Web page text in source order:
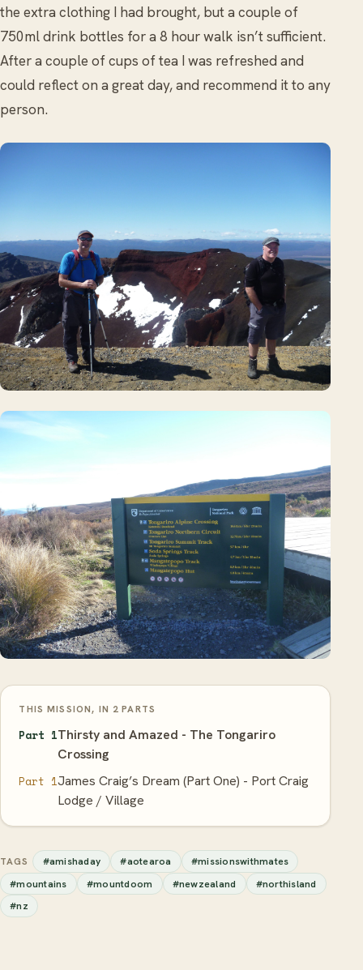
the extra clothing I had brought, but a couple of
750ml drink bottles for a 8 hour walk isn’t sufficient.
After a couple of cups of tea I was refreshed and
could reflect on a great day, and recommend it to any
person.
THIS MISSION, IN 2 PARTS
Part 1Thirsty and Amazed - The Tongariro
Crossing
Part 1James Craig’s Dream (Part One) - Port Craig
Lodge / Village
TAGS #amishaday #aotearoa
#missionswithmates
#mountains
#mountdoom #newzealand
#northisland
#nz